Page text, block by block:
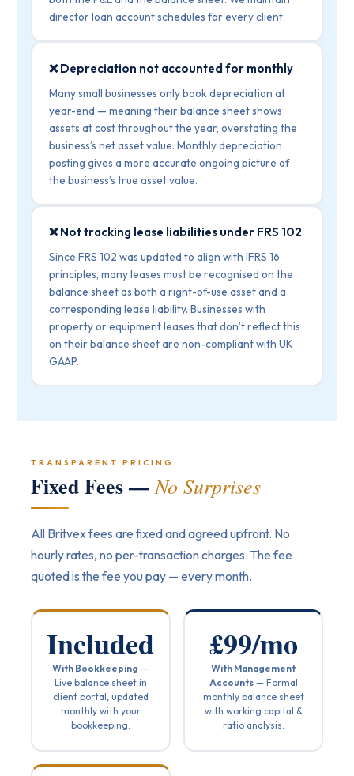
director loan account schedules for every client.
❌ Depreciation not accounted for monthly
Many small businesses only book depreciation at
year-end — meaning their balance sheet shows
assets at cost throughout the year, overstating the
business’s net asset value. Monthly depreciation
posting gives a more accurate ongoing picture of
the business’s true asset value.
❌ Not tracking lease liabilities under FRS 102
Since FRS 102 was updated to align with IFRS 16
principles, many leases must be recognised on the
balance sheet as both a right-of-use asset and a
corresponding lease liability. Businesses with
property or equipment leases that don’t reflect this
on their balance sheet are non-compliant with UK
GAAP.
TRANSPARENT PRICING
Fixed Fees —No Surprises
All Britvex fees are fixed and agreed upfront. No
hourly rates, no per-transaction charges. The fee
quoted is the fee you pay — every month.
Included
With Bookkeeping —
Live balance sheet in
client portal, updated
monthly with your
bookkeeping.
£99/mo
With Management
Accounts— Formal
monthly balance sheet
with working capital &
ratio analysis.